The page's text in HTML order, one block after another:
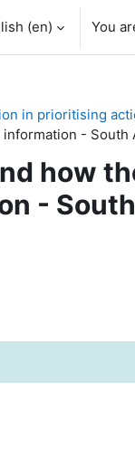
‎(en)‎ You
in prioritising
- South
how
-